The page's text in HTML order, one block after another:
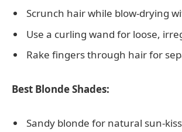
Scrunch hair while blow-drying
Use a curling wand for loose,
Rake fingers through hair for
Best Blonde Shades:
Sandy blonde for natural sun-